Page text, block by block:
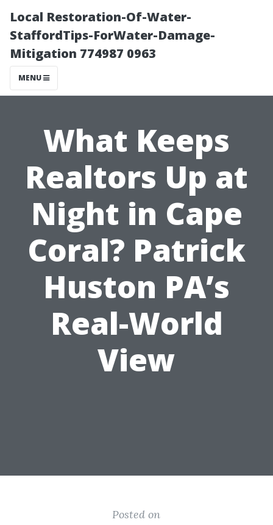
Local Restoration-Of-Water-
StaffordTips-ForWater-Damage-
Mitigation 774987 0963
MENU
What Keeps
Realtors Up at
Night in Cape
Coral? Patrick
Huston PA’s
Real-World
View
Posted on